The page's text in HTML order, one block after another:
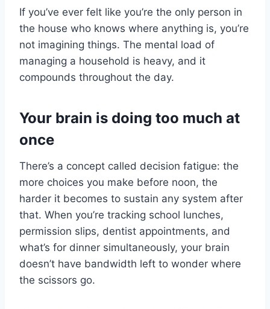
If you’ve ever felt like you’re the only person in
the house who knows where anything is, you’re
not imagining things. The mental load of
managing a household is heavy, and it
compounds throughout the day.
Your brain is doing too much at
once
There’s a concept called decision fatigue: the
more choices you make before noon, the
harder it becomes to sustain any system after
that. When you’re tracking school lunches,
permission slips, dentist appointments, and
what’s for dinner simultaneously, your brain
doesn’t have bandwidth left to wonder where
the scissors go.